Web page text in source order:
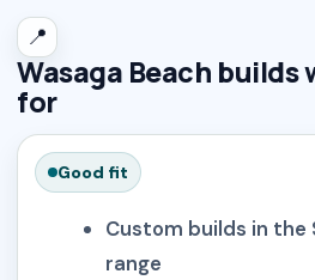
📍
Wasaga Beach builds
for
Good fit
Custom builds in the
range